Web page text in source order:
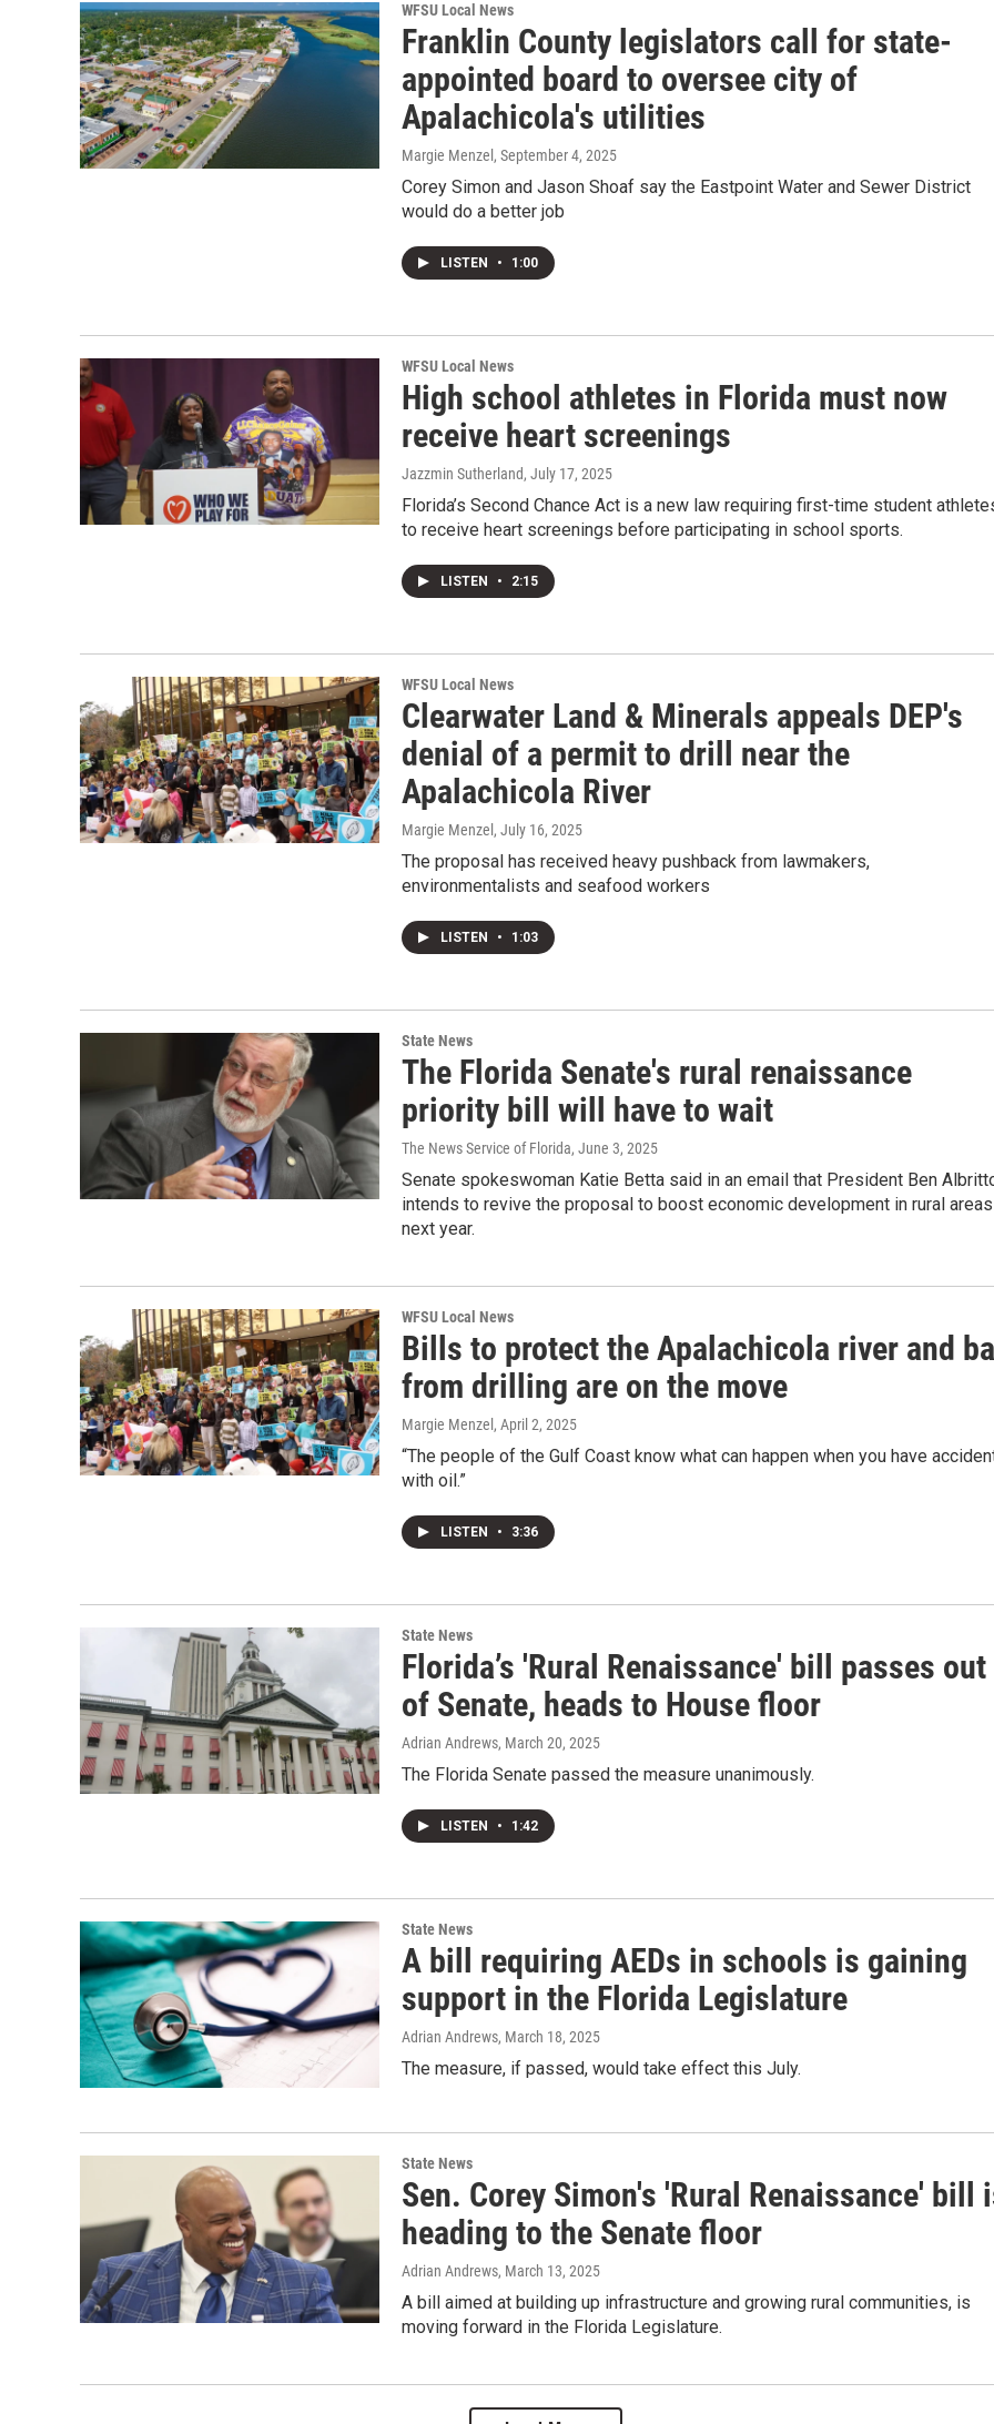
WFSU Local News
Franklin County legislators call for state-
appointed board to oversee city of
Apalachicola's utilities
Margie Menzel , September 4, 2025
Corey Simon and Jason Shoaf say the Eastpoint Water and Sewer District
would do a better job
LISTEN • 1:00
WFSU Local News
High school athletes in Florida must now
receive heart screenings
Jazzmin Sutherland, July 17, 2025
Florida’s Second Chance Act is a new law requiring first-time student
to receive heart screenings before participating in school sports.
LISTEN • 2:15
WFSU Local News
Clearwater Land & Minerals appeals DEP's
denial of a permit to drill near the
Apalachicola River
Margie Menzel , July 16, 2025
The proposal has received heavy pushback from lawmakers,
environmentalists and seafood workers
LISTEN • 1:03
State News
The Florida Senate's rural renaissance
priority bill will have to wait
The News Service of Florida, June 3, 2025
Senate spokeswoman Katie Betta said in an email that President Ben
intends to revive the proposal to boost economic development in rural areas
next year.
WFSU Local News
Bills to protect the Apalachicola river and
from drilling are on the move
Margie Menzel , April 2, 2025
“The people of the Gulf Coast know what can happen when you have
with oil.”
LISTEN • 3:36
State News
Florida’s 'Rural Renaissance' bill passes out
of Senate, heads to House floor
Adrian Andrews, March 20, 2025
The Florida Senate passed the measure unanimously.
LISTEN • 1:42
State News
A bill requiring AEDs in schools is gaining
support in the Florida Legislature
Adrian Andrews, March 18, 2025
The measure, if passed, would take effect this July.
State News
Sen. Corey Simon's 'Rural Renaissance' bill
heading to the Senate floor
Adrian Andrews, March 13, 2025
A bill aimed at building up infrastructure and growing rural communities, is
moving forward in the Florida Legislature.